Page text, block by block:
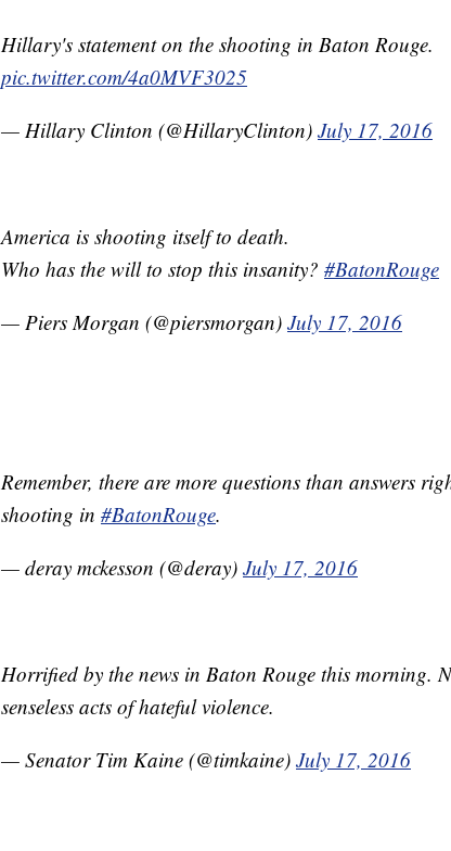
Hillary's statement on the shooting in Baton Rouge.
pic.twitter.com/4a0MVF3025
— Hillary Clinton (@HillaryClinton) July 17, 2016
America is shooting itself to death.
Who has the will to stop this insanity? #BatonRouge
— Piers Morgan (@piersmorgan) July 17, 2016
Remember, there are more questions than answers
shooting in #BatonRouge.
— deray mckesson (@deray) July 17, 2016
Horrified by the news in Baton Rouge this morning.
senseless acts of hateful violence.
— Senator Tim Kaine (@timkaine) July 17, 2016